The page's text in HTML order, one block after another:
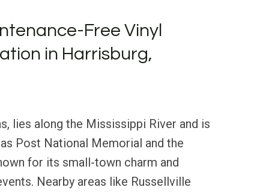
Free Vinyl
in Harrisburg,
lies along the Mississippi River and is
Post National Memorial and the
for its small-town charm and
Nearby areas like Russellville